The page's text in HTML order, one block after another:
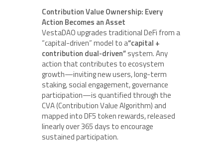
Contribution Value Ownership: Every
Action Becomes an Asset
VestaDAO upgrades traditional DeFi from a
“capital-driven” model to a“capital +
contribution dual-driven”system. Any
action that contributes to ecosystem
growth—inviting new users, long-term
staking, social engagement, governance
participation—is quantified through the
CVA (Contribution Value Algorithm) and
mapped into DF5 token rewards, released
linearly over 365 days to encourage
sustained participation.